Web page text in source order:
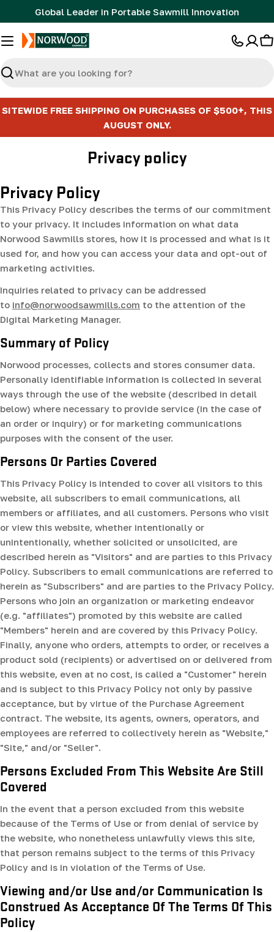
to
content
Global Leader in Portable Sawmill Innovation
Search
SITEWIDE FREE SHIPPING ON PURCHASES OF $500+, THIS
AUGUST ONLY.
Privacy policy
Privacy Policy
This Privacy Policy describes the terms of our commitment
to your privacy. It includes information on what data
Norwood Sawmills stores, how it is processed and what is it
used for, and how you can access your data and opt-out of
marketing activities.
Inquiries related to privacy can be addressed
to info@norwoodsawmills.com to the attention of the
Digital Marketing Manager.
Summary of Policy
Norwood processes, collects and stores consumer data.
Personally identifiable information is collected in several
ways through the use of the website (described in detail
below) where necessary to provide service (in the case of
an order or inquiry) or for marketing communications
purposes with the consent of the user.
Persons Or Parties Covered
This Privacy Policy is intended to cover all visitors to this
website, all subscribers to email communications, all
members or affiliates, and all customers. Persons who visit
or view this website, whether intentionally or
unintentionally, whether solicited or unsolicited, are
described herein as "Visitors" and are parties to this Privacy
Policy. Subscribers to email communications are referred to
herein as "Subscribers" and are parties to the Privacy Policy.
Persons who join an organization or marketing endeavor
(e.g. "affiliates") promoted by this website are called
"Members" herein and are covered by this Privacy Policy.
Finally, anyone who orders, attempts to order, or receives a
product sold (recipients) or advertised on or delivered from
this website, even at no cost, is called a "Customer" herein
and is subject to this Privacy Policy not only by passive
acceptance, but by virtue of the Purchase Agreement
contract. The website, its agents, owners, operators, and
employees are referred to collectively herein as "Website,"
"Site," and/or "Seller".
Persons Excluded From This Website Are Still
Covered
In the event that a person excluded from this website
because of the Terms of Use or from denial of service by
the website, who nonetheless unlawfully views this site,
that person remains subject to the terms of this Privacy
Policy and is in violation of the Terms of Use.
Viewing and/or Use and/or Communication Is
Construed As Acceptance Of The Terms Of This
Policy